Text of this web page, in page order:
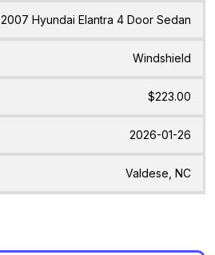
2007 Hyundai Elantra 4 Door Sedan
Windshield
$223.00
2026-01-26
Valdese, NC